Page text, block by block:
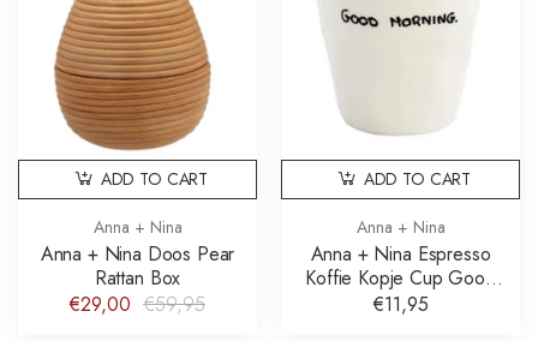
Anna + Nina
Anna + Nina Doos Pear
Rattan Box
€29,00 €59,95
ADD TO CART
Anna + Nina
Anna + Nina Espresso
Koffie Kopje Cup Good
Morning
€11,95
ADD TO CART